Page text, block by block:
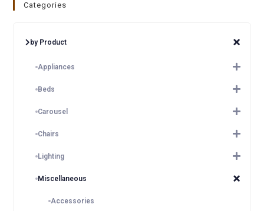
Categories
by Product
Appliances
Beds
Carousel
Chairs
Lighting
Miscellaneous
Accessories